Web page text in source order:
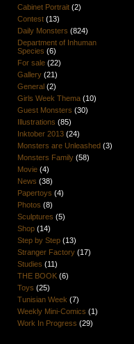
Cabinet Portrait(2)
Contest(13)
Daily Monsters (824)
Department of Inhuman
Species (6)
For sale(22)
Gallery(21)
General(2)
Girls Week Thema(10)
Guest Monsters (30)
Illustrations (85)
Inktober 2013(24)
Monsters are Unleashed(3)
Monsters Family(58)
Movie(4)
News (38)
Papertoys (4)
Photos (8)
Sculptures (5)
Shop(14)
Step by Step(13)
Stranger Factory(17)
Studies (11)
THE BOOK(6)
Toys (25)
Tunisian Week (7)
Weekly Mini-Comics (1)
Work In Progress (29)